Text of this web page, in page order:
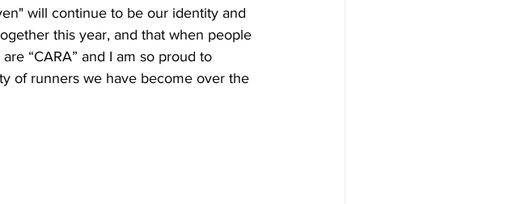
will continue to be our identity and
this year, and that when people
“CARA” and I am so proud to
of runners we have become over the